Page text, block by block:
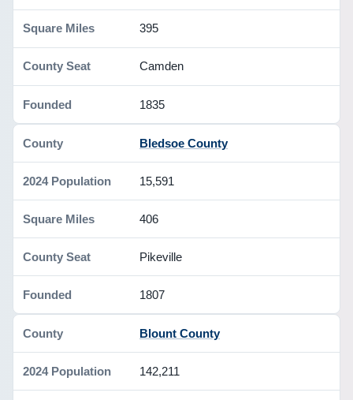
395
Camden
1835
Bledsoe County
15,591
406
Pikeville
1807
Blount County
142,211